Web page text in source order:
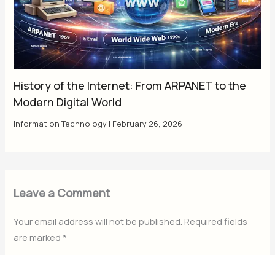
History of the Internet: From ARPANET to the
Modern Digital World
Information Technology | February 26, 2026
Leave a Comment
Your email address will not be published. Required fields
are marked *